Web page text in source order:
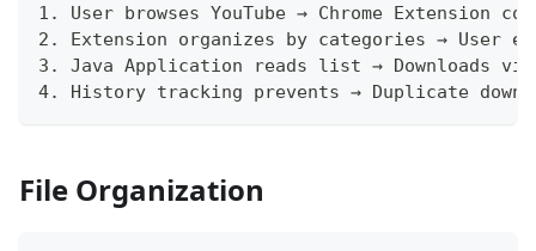
1. User browses YouTube → Chrome Extension
2. Extension organizes by categories → User
3. Java Application reads list → Downloads
4. History tracking prevents → Duplicate
File Organization